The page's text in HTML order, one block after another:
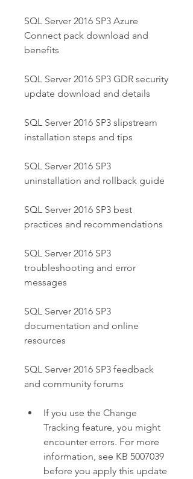
SQL Server 2016 SP3 Azure
Connect pack download and
benefits
SQL Server 2016 SP3 GDR security
update download and details
SQL Server 2016 SP3 slipstream
installation steps and tips
SQL Server 2016 SP3
uninstallation and rollback guide
SQL Server 2016 SP3 best
practices and recommendations
SQL Server 2016 SP3
troubleshooting and error
messages
SQL Server 2016 SP3
documentation and online
resources
SQL Server 2016 SP3 feedback
and community forums
If you use the Change
Tracking feature, you might
encounter errors. For more
information, see KB 5007039
before you apply this update